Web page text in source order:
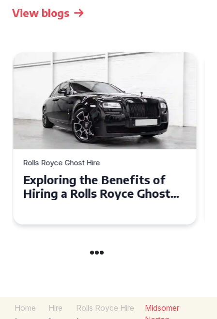
View blogs
Rolls Royce Ghost Hire
Why Choose a Rolls Royce
Ghost for Your Special Event
Home
Hire
Rolls Royce Hire
Midsomer